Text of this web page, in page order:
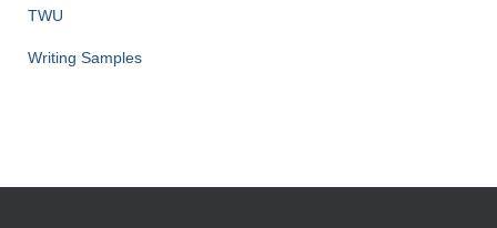
TWU
Writing Samples